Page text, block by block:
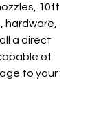
10ft
hardware,
a direct
of
to your